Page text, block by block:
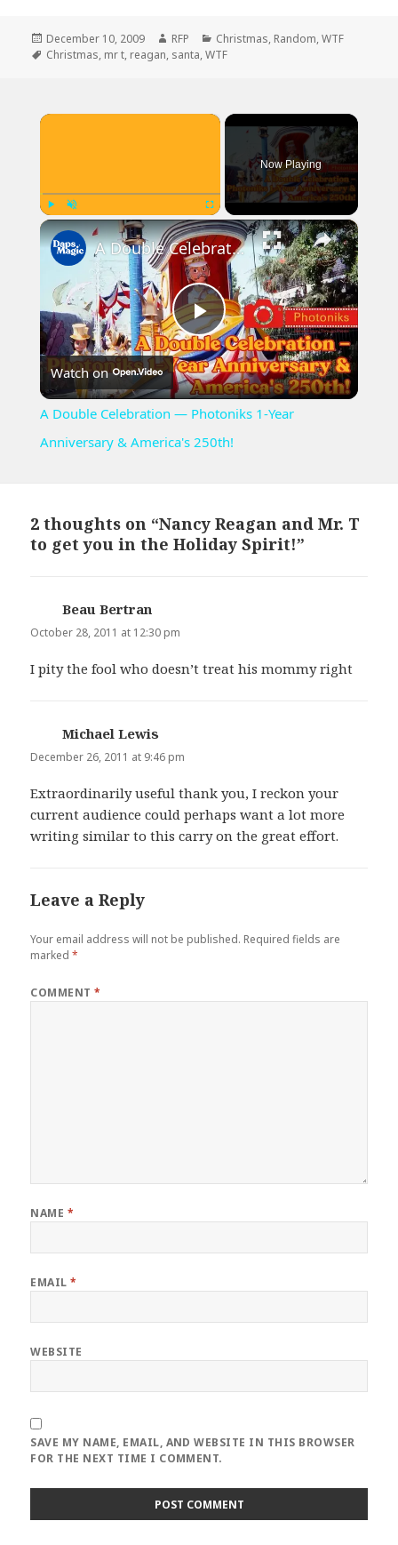
Posted
on
December 10, 2009 Author
RFP Categories
Christmas, Random,WTF
Tags
Christmas, mr t, reagan, santa,WTF
×
Play Unmute Fullscreen
Now Playing
×
Play
Video
A Double Celebration — Photoniks 1-Year Anniversary & America's 250th!
Watch on
A Double Celebration — Photoniks 1-Year
Anniversary & America's 250th!
2 thoughts on “Nancy Reagan and Mr. T
to get you in the Holiday Spirit!”
Beau Bertran
October 28, 2011 at 12:30 pm
I pity the fool who doesn’t treat his mommy right
Michael Lewis
December 26, 2011 at 9:46 pm
Extraordinarily useful thank you, I reckon your
current audience could perhaps want a lot more
writing similar to this carry on the great effort.
Leave a Reply
Your email address will not be published. Required fields are
marked*
COMMENT*
NAME *
EMAIL*
WEBSITE
SAVE MY NAME, EMAIL, AND WEBSITE IN THIS BROWSER
FOR THE NEXT TIME I COMMENT.